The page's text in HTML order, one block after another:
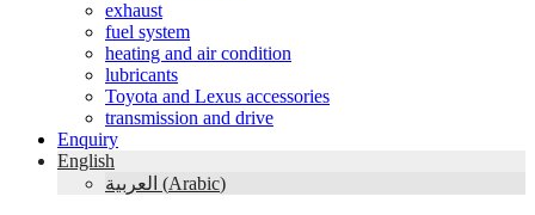
exhaust
fuel system
heating and air condition
lubricants
Toyota and Lexus accessories
transmission and drive
Enquiry
English
العربية (Arabic)